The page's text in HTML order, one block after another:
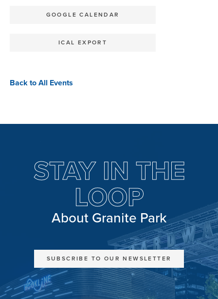
GOOGLE CALENDAR
ICAL EXPORT
Back to All Events
STAY IN THE
LOOP
About Granite Park
SUBSCRIBE TO OUR NEWSLETTER